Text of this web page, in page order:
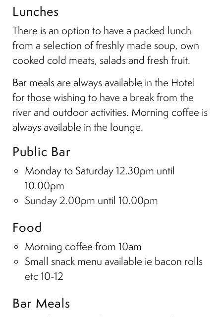
Lunches
There is an option to have a packed lunch
from a selection of freshly made soup, own
cooked cold meats, salads and fresh fruit.
Bar meals are always available in the Hotel
for those wishing to have a break from the
river and outdoor activities. Morning coffee is
always available in the lounge.
Public Bar
Monday to Saturday 12.30pm until
10.00pm
Sunday 2.00pm until 10.00pm
Food
Morning coffee from 10am
Small snack menu available ie bacon rolls
etc 10-12
Bar Meals